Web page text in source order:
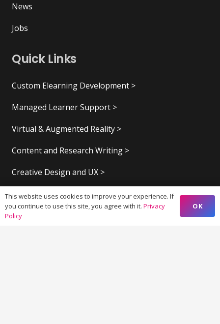
News
Jobs
Quick Links
Custom Elearning Development >
Managed Learner Support >
Virtual & Augmented Reality >
Content and Research Writing >
Creative Design and UX >
Marketing Strategy >
Marketing Automation >
This website uses cookies to improve your experience. If
you continue to use this site, you agree with it. Privacy
Policy
OK